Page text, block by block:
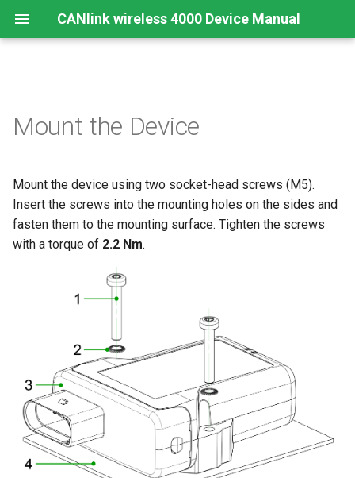
CANlink wireless 4000 Device Manual
Scope of Delivery
Launch Kit
Connectors
FCC Notes USA
ISED Notes Canada
Warranty and Liability
Connect to Proemion
Configurator
Hardware installation
Migration from CANlink®
wireless 3000
Firmware update
Wi-Fi Interface
Bluetooth Interface
Analog Inputs
Digital Output
Power Management
Wireless Watchdog
Indicator Element (LED)
CTO Demonstration 2
CAN Filtering
Object Dictionary Essentials
Typical Configurations
Bandwidth tuning
Reset device (repair mode)
maintenance
Remote Bluetooth Address
Mount the Device
Mount the device using two socket-head screws (M5).
Insert the screws into the mounting holes on the sides and
fasten them to the mounting surface. Tighten the screws
with a torque of 2.2 Nm.